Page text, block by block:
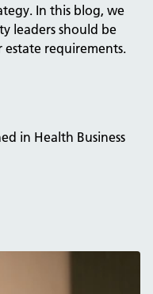
In this blog, we
leaders should be
requirements.
in Health Business